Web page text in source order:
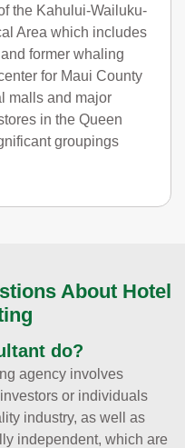
the Kahului-Wailuku-
Area which includes
former whaling
for Maui County
malls and major
in the Queen
groupings
About Hotel
do?
agency involves
or individuals
industry, as well as
independent, which are